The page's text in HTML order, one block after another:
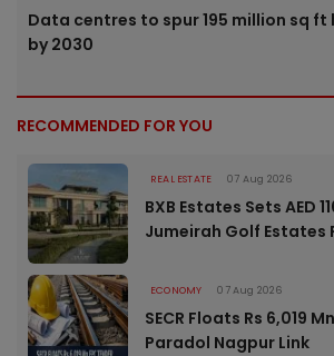
Data centres to spur 195 million sq ft
by 2030
RECOMMENDED FOR YOU
REAL ESTATE 07 Aug 2026
BXB Estates Sets AED
Jumeirah Golf Estates
ECONOMY 07 Aug 2026
SECR Floats Rs 6,019
Paradol Nagpur Link